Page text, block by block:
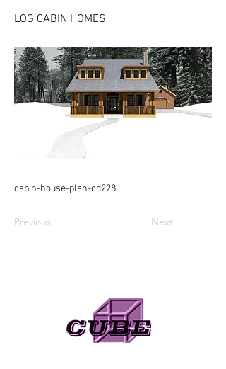
LOG CABIN HOMES
cabin-house-plan-cd228
Previous Next